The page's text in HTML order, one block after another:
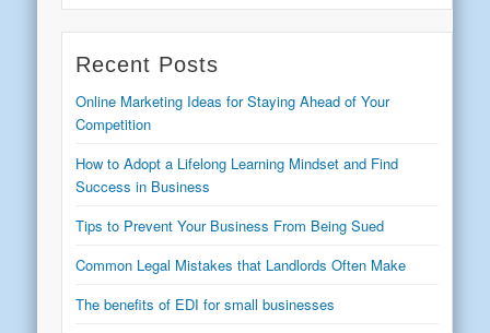
Recent Posts
Online Marketing Ideas for Staying Ahead of Your
Competition
How to Adopt a Lifelong Learning Mindset and Find
Success in Business
Tips to Prevent Your Business From Being Sued
Common Legal Mistakes that Landlords Often Make
The benefits of EDI for small businesses